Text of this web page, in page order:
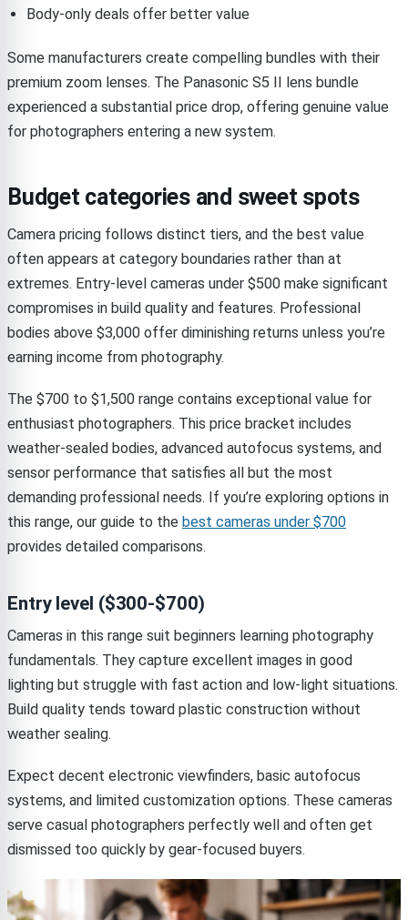
Body-only deals offer better value
Some manufacturers create compelling bundles with their
premium zoom lenses. The Panasonic S5 II lens bundle
experienced a substantial price drop, offering genuine value
for photographers entering a new system.
Budget categories and sweet spots
Camera pricing follows distinct tiers, and the best value
often appears at category boundaries rather than at
extremes. Entry-level cameras under $500 make significant
compromises in build quality and features. Professional
bodies above $3,000 offer diminishing returns unless you’re
earning income from photography.
The $700 to $1,500 range contains exceptional value for
enthusiast photographers. This price bracket includes
weather-sealed bodies, advanced autofocus systems, and
sensor performance that satisfies all but the most
demanding professional needs. If you’re exploring options in
this range, our guide to the best cameras under $700
provides detailed comparisons.
Entry level ($300-$700)
Cameras in this range suit beginners learning photography
fundamentals. They capture excellent images in good
lighting but struggle with fast action and low-light situations.
Build quality tends toward plastic construction without
weather sealing.
Expect decent electronic viewfinders, basic autofocus
systems, and limited customization options. These cameras
serve casual photographers perfectly well and often get
dismissed too quickly by gear-focused buyers.